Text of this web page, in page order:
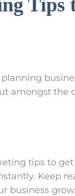
Tips
amongst the
tips to
Keep
business grow.